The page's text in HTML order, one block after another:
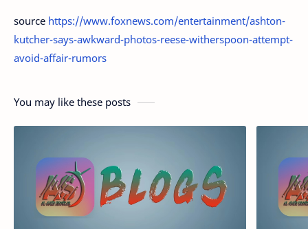
source https://www.foxnews.com/entertainment/ashton-
kutcher-says-awkward-photos-reese-witherspoon-attempt-
avoid-affair-rumors
You may like these posts